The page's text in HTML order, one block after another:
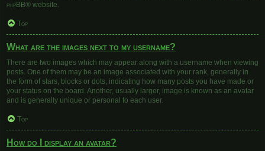
phpBB® website.
Top
What are the images next to my username?
There are two images which may appear along with a username when viewing
posts. One of them may be an image associated with your rank, generally in
the form of stars, blocks or dots, indicating how many posts you have made or
your status on the board. Another, usually larger, image is known as an avatar
and is generally unique or personal to each user.
Top
How do I display an avatar?